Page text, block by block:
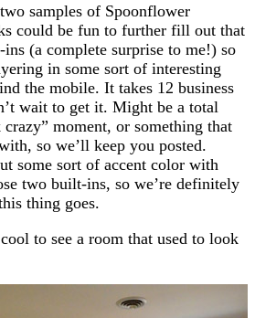
samples of Spoonflower
could be fun to further fill out that
(a complete surprise to me!) so
in some sort of interesting
the mobile. It takes 12 business
wait to get it. Might be a total
moment, or something that
so we’ll keep you posted.
some sort of accent color with
two built-ins, so we’re definitely
thing goes.
to see a room that used to look